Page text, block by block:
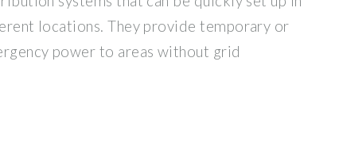
locations. They provide temporary or
power to areas without grid